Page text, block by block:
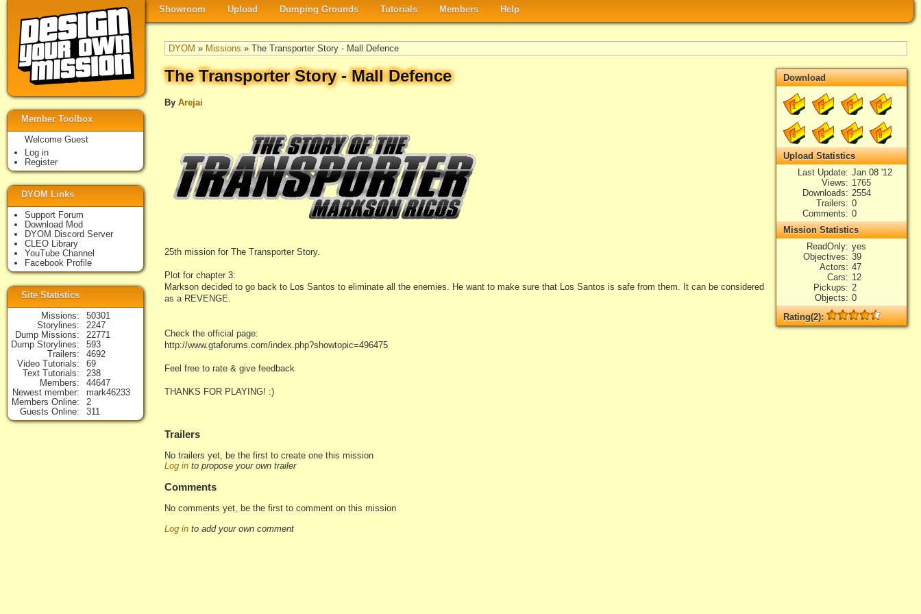
Showroom Upload Dumping Grounds Tutorials Members Help
DYOM » Missions » The Transporter Story - Mall Defence
The Transporter Story - Mall Defence
By Arejai
25th mission for The Transporter Story.
Plot for chapter 3:
Markson decided to go back to Los Santos to eliminate all the enemies. He want to make sure that Los Santos is safe from them. It can be considered
as a REVENGE.
Check the official page:
http://www.gtaforums.com/index.php?showtopic=496475
Feel free to rate & give feedback
THANKS FOR PLAYING! :)
Download
1 2 3 4
5 6 7 8
Upload Statistics
Last Update Jan 08 '12
Views
1765
Downloads
2554
Trailers
0
Comments
0
Mission Statistics
ReadOnly yes
Objectives
39
Actors
47
Cars
12
Pickups
2
Objects
0
Rating(2):
Rated2times, Average4.5
Trailers
No trailers yet, be the first to create one this mission
Log in to propose your own trailer
Comments
No comments yet, be the first to comment on this mission
Log in to add your own comment
Member Toolbox
Welcome Guest
Log in
Register
DYOM Links
Support Forum
Download Mod
DYOM Discord Server
CLEO Library
YouTube Channel
Facebook Profile
Site Statistics
Missions
50301
Storylines
2247
Dump Missions
22771
Dump Storylines
593
Trailers
4692
Video Tutorials
69
Text Tutorials
238
Members
44647
Newest member
mark46233
Members Online
2
Guests Online
311